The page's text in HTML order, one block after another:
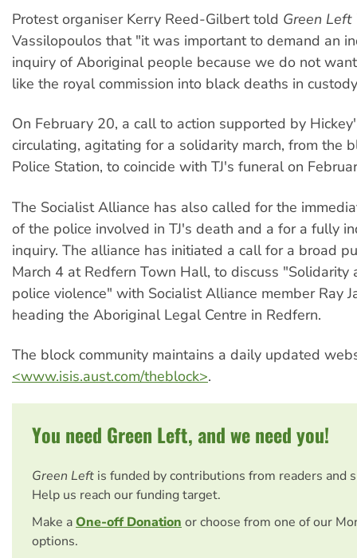
Protest organiser Kerry Reed-Gilbert told Green
Vassilopoulos that "it was important to demand an
inquiry of Aboriginal people because we do not
like the royal commission into black deaths in
On February 20, a call to action supported by
circulating, agitating for a solidarity march, from the
Police Station, to coincide with TJ's funeral on
The Socialist Alliance has also called for the
of the police involved in TJ's death and a for a fully
inquiry. The alliance has initiated a call for a broad
March 4 at Redfern Town Hall, to discuss "Solidarity
police violence" with Socialist Alliance member Ray
heading the Aboriginal Legal Centre in Redfern.
The block community maintains a daily updated
<www.isis.aust.com/theblock>.
You need Green Left, and we need you!
Green Left is funded by contributions from readers and
Help us reach our funding target.
Make aOne-off Donation or choose from one of our
options.